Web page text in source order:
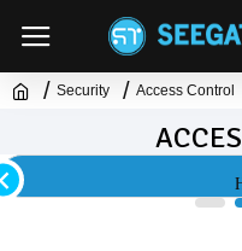
Security Access Control